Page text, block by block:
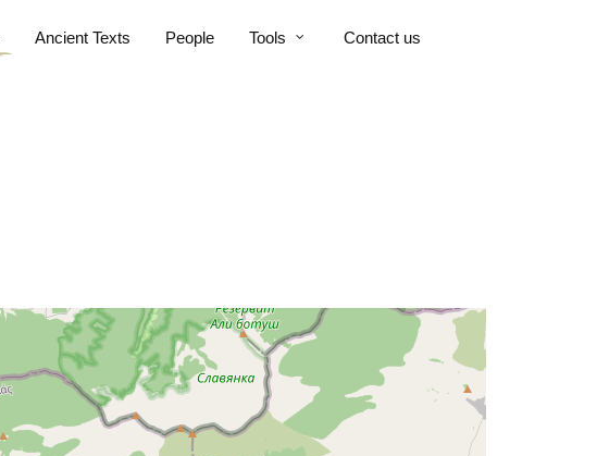
Ancient Texts People Tools Contact us